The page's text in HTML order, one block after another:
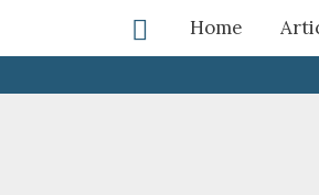
Search
Home